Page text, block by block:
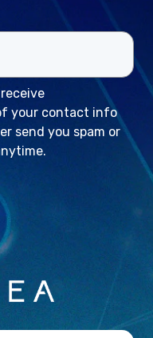
your contact info
send you spam or